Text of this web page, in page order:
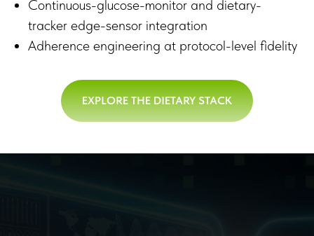
Continuous-glucose-monitor and dietary-
tracker edge-sensor integration
Adherence engineering at protocol-level fidelity
EXPLORE THE DIETARY STACK